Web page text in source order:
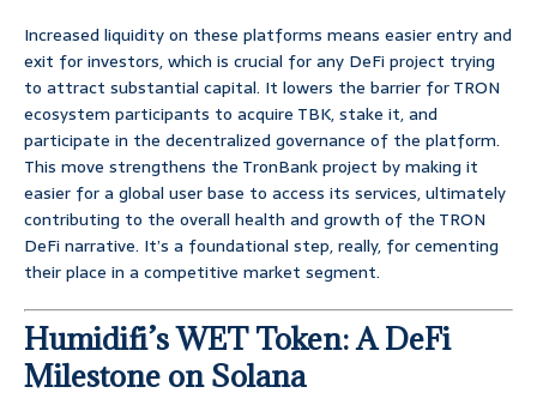
Increased liquidity on these platforms means easier entry and
exit for investors, which is crucial for any DeFi project trying
to attract substantial capital. It lowers the barrier for TRON
ecosystem participants to acquire TBK, stake it, and
participate in the decentralized governance of the platform.
This move strengthens the TronBank project by making it
easier for a global user base to access its services, ultimately
contributing to the overall health and growth of the TRON
DeFi narrative. It’s a foundational step, really, for cementing
their place in a competitive market segment.
Humidifi’s WET Token: A DeFi
Milestone on Solana